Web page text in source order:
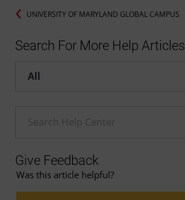
UNIVERSITY OF MARYLAND GLOBAL CAMPUS
Search For More Help Articles
Help center search options
Enter a Help search term
Give Feedback
Was this article helpful?